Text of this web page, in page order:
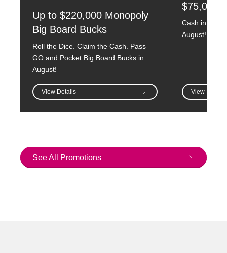
Up to $220,000 Monopoly
Big Board Bucks
Roll the Dice. Claim the Cash. Pass
GO and Pocket Big Board Bucks in
August!
View Details
$75,000
Cash in on
August!
View Details
See All Promotions